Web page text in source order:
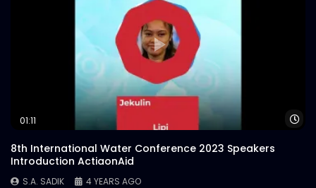
01:11
8th International Water Conference 2023 Speakers
Introduction ActiaonAid
S.A. SADIK
4 YEARS AGO